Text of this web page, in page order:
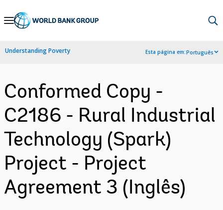
Skip
Navigation
Understanding Poverty Esta página em:Português
Conformed Copy -
C2186 - Rural Industrial
Technology (Spark)
Project - Project
Agreement 3 (Inglês)